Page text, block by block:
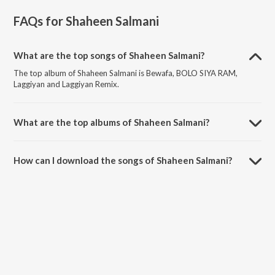
FAQs forShaheen Salmani
What are the top songs of Shaheen Salmani?
The top album of Shaheen Salmani is Bewafa, BOLO SIYA RAM,
Laggiyan and Laggiyan Remix.
What are the top albums of Shaheen Salmani?
How can I download the songs of Shaheen Salmani?